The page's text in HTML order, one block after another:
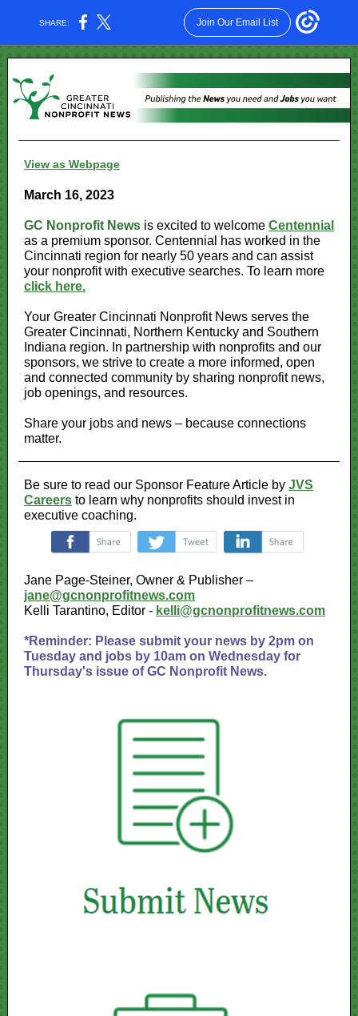
SHARE: Join Our Email List
View as Webpage
March 16, 2023
GC Nonprofit News is excited to welcome Centennial
as a premium sponsor. Centennial has worked in the
Cincinnati region for nearly 50 years and can assist
your nonprofit with executive searches. To learn more
click here.
Your Greater Cincinnati Nonprofit News serves the
Greater Cincinnati, Northern Kentucky and Southern
Indiana region. In partnership with nonprofits and our
sponsors, we strive to create a more informed, open
and connected community by sharing nonprofit news,
job openings, and resources.
Share your jobs and news – because connections
matter.
Be sure to read our Sponsor Feature Article by JVS
Careers to learn why nonprofits should invest in
executive coaching.
Jane Page-Steiner, Owner & Publisher –
jane@gcnonprofitnews.com
Kelli Tarantino, Editor - kelli@gcnonprofitnews.com
*Reminder: Please submit your news by 2pm on
Tuesday and jobs by 10am on Wednesday for
Thursday's issue of GC Nonprofit News.